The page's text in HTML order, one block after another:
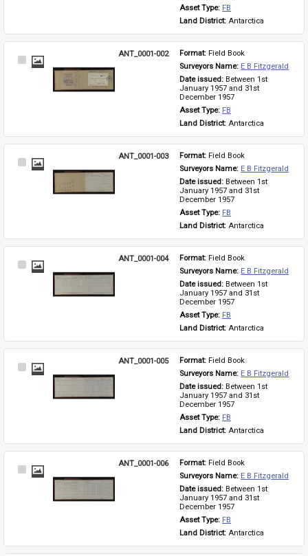
Asset Type: FB
Land District: Antarctica
Select
ANT_0001-002 Format: Field Book
Surveyors Name: E B Fitzgerald
Date issued: Between 1st
January 1957 and 31st
December 1957
Asset Type: FB
Land District: Antarctica
Select
ANT_0001-003 Format: Field Book
Surveyors Name: E B Fitzgerald
Date issued: Between 1st
January 1957 and 31st
December 1957
Asset Type: FB
Land District: Antarctica
Select
ANT_0001-004 Format: Field Book
Surveyors Name: E B Fitzgerald
Date issued: Between 1st
January 1957 and 31st
December 1957
Asset Type: FB
Land District: Antarctica
Select
ANT_0001-005 Format: Field Book
Surveyors Name: E B Fitzgerald
Date issued: Between 1st
January 1957 and 31st
December 1957
Asset Type: FB
Land District: Antarctica
Select
ANT_0001-006 Format: Field Book
Surveyors Name: E B Fitzgerald
Date issued: Between 1st
January 1957 and 31st
December 1957
Asset Type: FB
Land District: Antarctica